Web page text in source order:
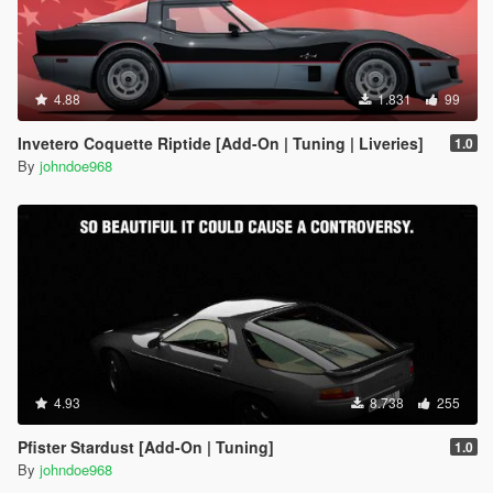
4.88 1.831 99
Invetero Coquette Riptide [Add-On | Tuning | Liveries] 1.0
By johndoe968
4.93 8.738 255
Pfister Stardust [Add-On | Tuning] 1.0
By johndoe968